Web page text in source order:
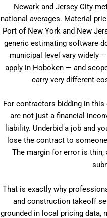
Newark and Jersey City
national averages. Material
Port of New York and New
generic estimating software
municipal level vary widely
apply in Hoboken — and
carry very different
For contractors bidding in
are not just a financial
liability. Underbid a job and
lose the contract to
The margin for error is thin,
That is exactly why
and construction takeoff
grounded in local pricing data,